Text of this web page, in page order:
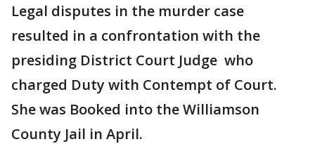
Legal disputes in the murder case
resulted in a confrontation with the
presiding District Court Judge who
charged Duty with Contempt of Court.
She was Booked into the Williamson
County Jail in April.